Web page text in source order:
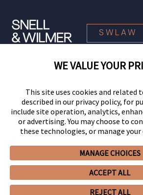
Privacy Policy
Client Portal
GHP Machine Readable FilesCookie
SWLAW
© 2026 Snell & Wilmer L.L.P. All Rights
WE VALUE YOUR
This site uses cookies and related
described in our privacy policy, for
include site operation, analytics,
or advertising. You may choose to
these technologies, or manage your
MANAGE CHOICES
ACCEPT ALL
REJECT ALL